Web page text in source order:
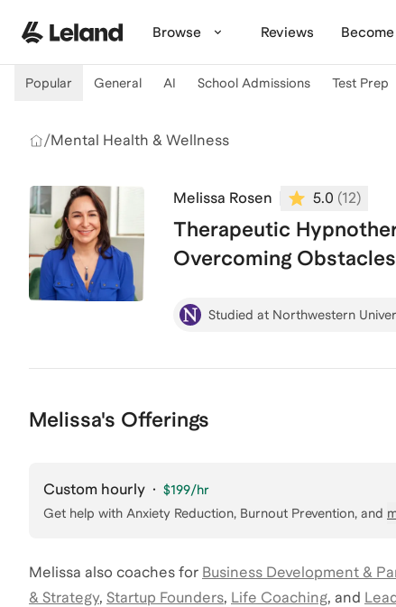
Browse Reviews
Popular General AI School Admissions Test Prep
/Mental Health & Wellness
Melissa Rosen 5.0 (12)
Therapeutic
Overcoming Obstacles
Studied at Northwestern
Melissa's Offerings
Custom hourly · $199/hr
Get help with Anxiety Reduction, Burnout Prevention, and
Melissa also coaches for Business Development &
& Strategy, Startup Founders, Life Coaching, and